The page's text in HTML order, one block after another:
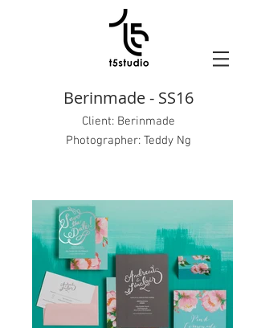
Berinmade - SS16
Client: Berinmade
Photographer: Teddy Ng